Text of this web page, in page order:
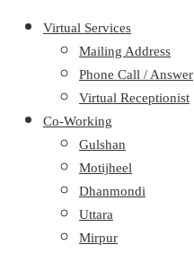
Virtual Services
Mailing Address
Phone Call / Answer
Virtual Receptionist
Co-Working
Gulshan
Motijheel
Dhanmondi
Uttara
Mirpur